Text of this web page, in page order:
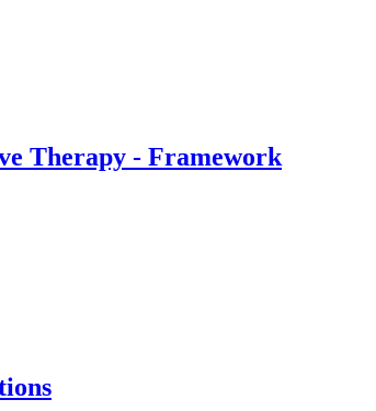
Therapy - Framework